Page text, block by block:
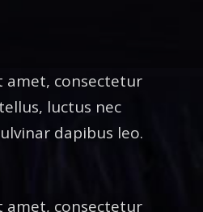
amet, consectetur
luctus nec
dapibus leo.
amet, consectetur